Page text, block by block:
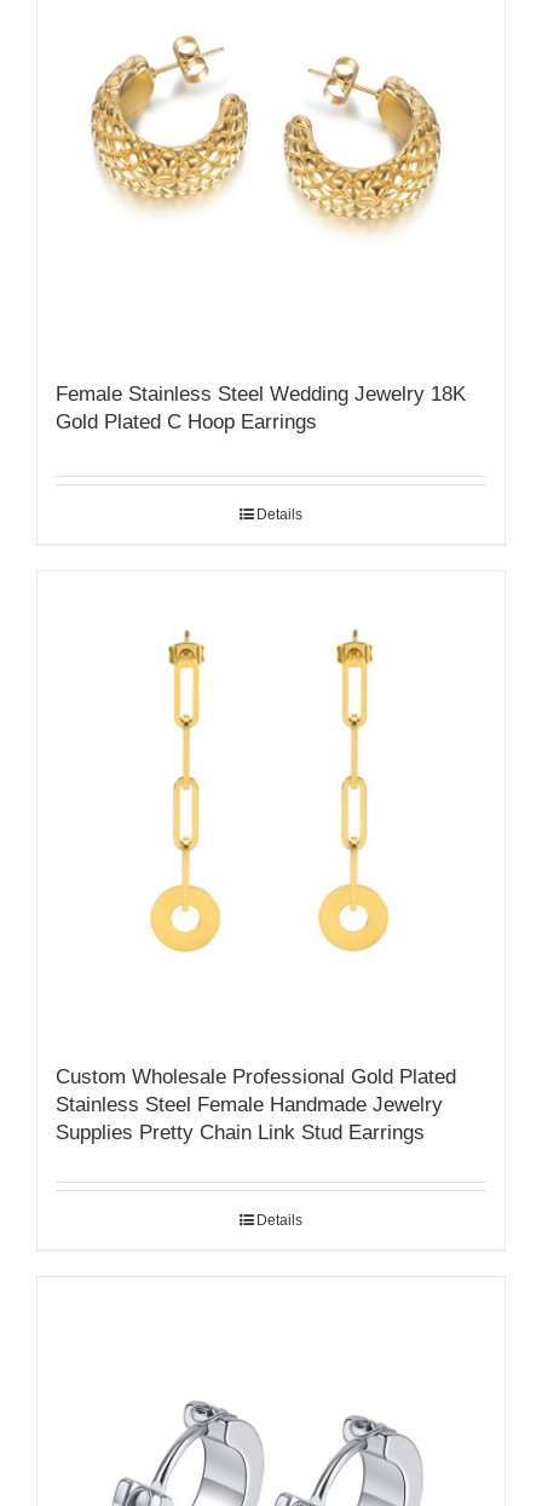
Female Stainless Steel Wedding Jewelry 18K
Gold Plated C Hoop Earrings
Details
Custom Wholesale Professional Gold Plated
Stainless Steel Female Handmade Jewelry
Supplies Pretty Chain Link Stud Earrings
Details